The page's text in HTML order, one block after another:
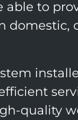
to
quality